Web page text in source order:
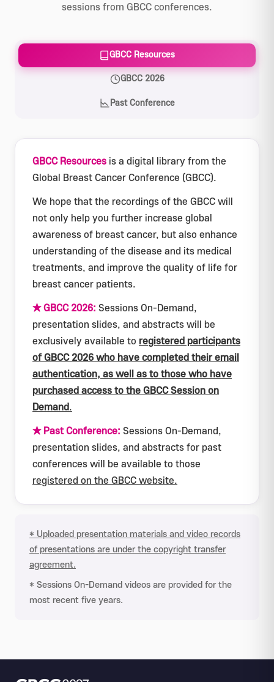
sessions from GBCC conferences.
GBCC Resources
GBCC 2026
Past Conference
GBCC Resources is a digital library from the
Global Breast Cancer Conference (GBCC).
We hope that the recordings of the GBCC will
not only help you further increase global
awareness of breast cancer, but also enhance
understanding of the disease and its medical
treatments, and improve the quality of life for
breast cancer patients.
★ GBCC 2026: Sessions On-Demand,
presentation slides, and abstracts will be
exclusively available to registered participants
of GBCC 2026 who have completed their email
authentication, as well as to those who have
purchased access to the GBCC Session on
Demand.
★ Past Conference: Sessions On-Demand,
presentation slides, and abstracts for past
conferences will be available to those
registered on the GBCC website.
* Uploaded presentation materials and video records
of presentations are under the copyright transfer
agreement.
* Sessions On-Demand videos are provided for the
most recent five years.